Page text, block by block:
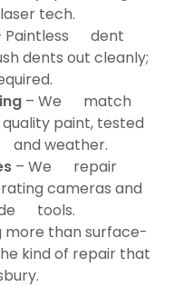
tech.
Paintless dent
dents out cleanly;
– We match
paint, tested
and weather.
– We repair
cameras and
tools.
more than surface-
kind of repair that